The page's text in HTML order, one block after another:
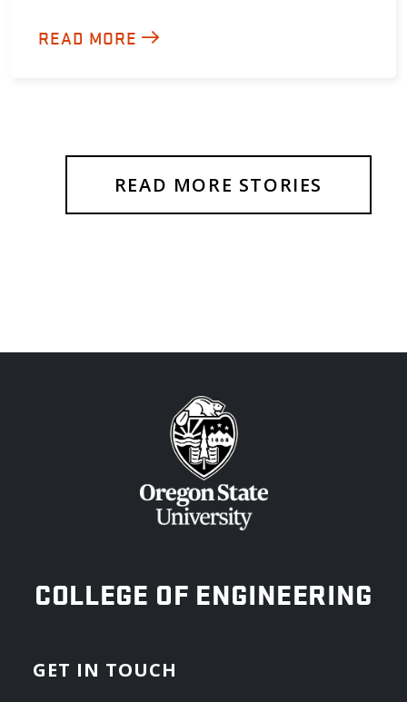
READ MORE
READ MORE STORIES
OREGON STATE UNIVERSITY
COLLEGE OF ENGINEERING
GET IN TOUCH